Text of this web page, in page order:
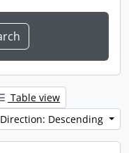
Table view
Direction: Descending